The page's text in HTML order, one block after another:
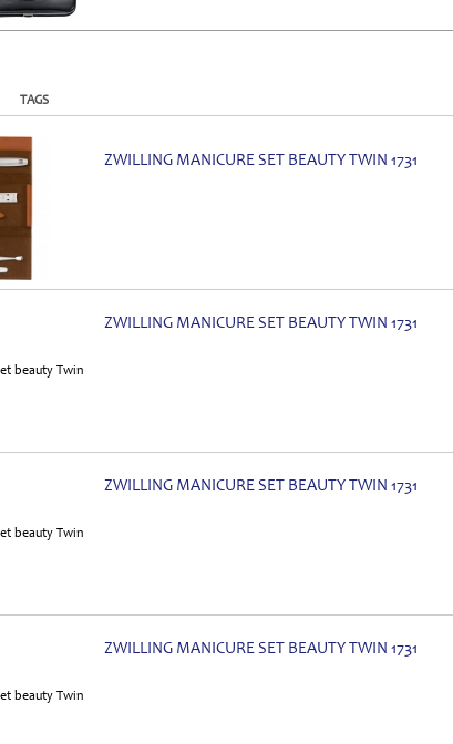
TAGS
ZWILLING MANICURE SET BEAUTY TWIN 1731
ZWILLING MANICURE SET BEAUTY TWIN 1731
ZWILLING MANICURE SET BEAUTY TWIN 1731
ZWILLING MANICURE SET BEAUTY TWIN 1731